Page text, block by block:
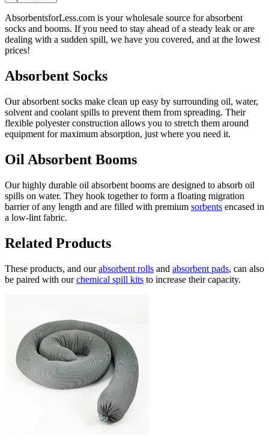
AbsorbentsforLess.com is your wholesale source for absorbent
socks and booms. If you need to stay ahead of a steady leak or are
dealing with a sudden spill, we have you covered, and at the lowest
prices!
Absorbent Socks
Our absorbent socks make clean up easy by surrounding oil, water,
solvent and coolant spills to prevent them from spreading. Their
flexible polyester construction allows you to stretch them around
equipment for maximum absorption, just where you need it.
Oil Absorbent Booms
Our highly durable oil absorbent booms are designed to absorb oil
spills on water. They hook together to form a floating migration
barrier of any length and are filled with premium sorbents encased in
a low-lint fabric.
Related Products
These products, and ourabsorbent rolls and absorbent pads, can also
be paired with ourchemical spill kits to increase their capacity.